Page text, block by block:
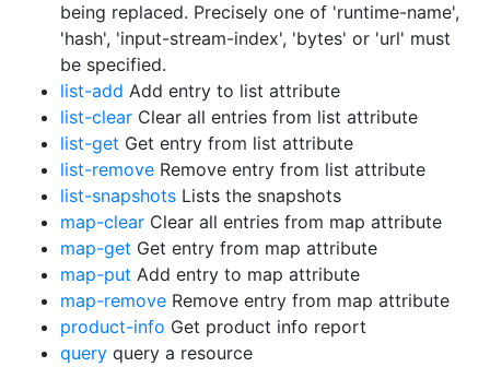
being replaced. Precisely one of 'runtime-name',
'hash', 'input-stream-index', 'bytes' or 'url' must
be specified.
list-add Add entry to list attribute
list-clear Clear all entries from list attribute
list-get Get entry from list attribute
list-remove Remove entry from list attribute
list-snapshots Lists the snapshots
map-clear Clear all entries from map attribute
map-get Get entry from map attribute
map-put Add entry to map attribute
map-remove Remove entry from map attribute
product-info Get product info report
query query a resource